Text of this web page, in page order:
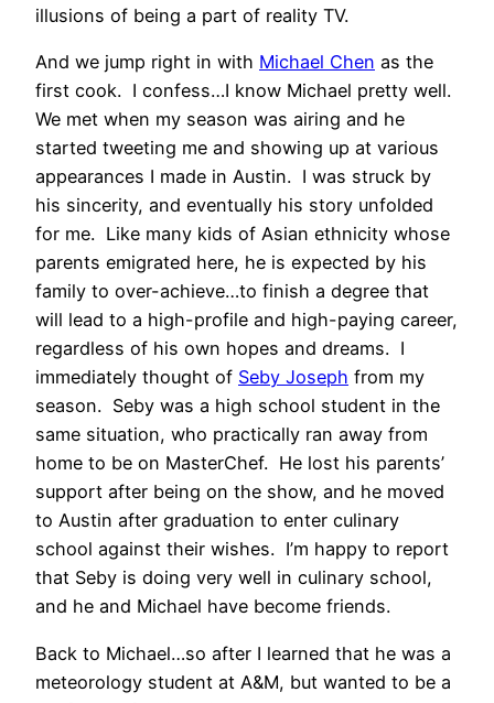
illusions of being a part of reality TV.
And we jump right in with Michael Chen as the
first cook. I confess…I know Michael pretty well.
We met when my season was airing and he
started tweeting me and showing up at various
appearances I made in Austin. I was struck by
his sincerity, and eventually his story unfolded
for me. Like many kids of Asian ethnicity whose
parents emigrated here, he is expected by his
family to over-achieve…to finish a degree that
will lead to a high-profile and high-paying career,
regardless of his own hopes and dreams. I
immediately thought of Seby Joseph from my
season. Seby was a high school student in the
same situation, who practically ran away from
home to be on MasterChef. He lost his parents’
support after being on the show, and he moved
to Austin after graduation to enter culinary
school against their wishes. I’m happy to report
that Seby is doing very well in culinary school,
and he and Michael have become friends.
Back to Michael…so after I learned that he was a
meteorology student at A&M, but wanted to be a